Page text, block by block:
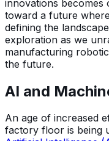
innovations becomes
toward a future
defining the
exploration as we
manufacturing
the future.
AI and
An age of increased
factory floor is being